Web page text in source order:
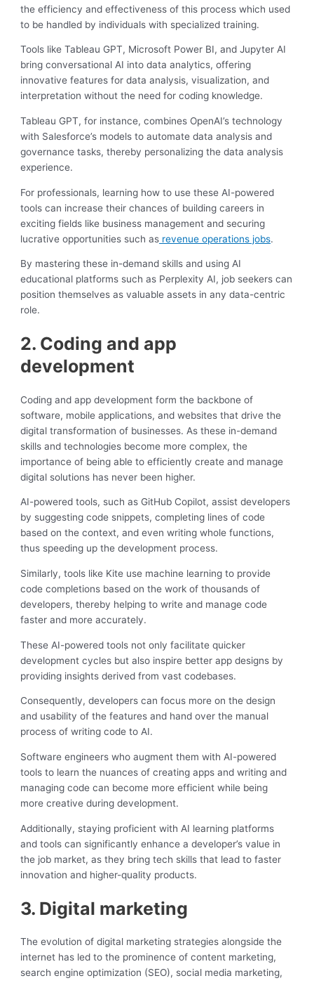
the efficiency and effectiveness of this process which used
to be handled by individuals with specialized training.
Tools like Tableau GPT, Microsoft Power BI, and Jupyter AI
bring conversational AI into data analytics, offering
innovative features for data analysis, visualization, and
interpretation without the need for coding knowledge.
Tableau GPT, for instance, combines OpenAI’s technology
with Salesforce’s models to automate data analysis and
governance tasks, thereby personalizing the data analysis
experience.
For professionals, learning how to use these AI-powered
tools can increase their chances of building careers in
exciting fields like business management and securing
lucrative opportunities such as revenue operations jobs.
By mastering these in-demand skills and using AI
educational platforms such as Perplexity AI, job seekers can
position themselves as valuable assets in any data-centric
role.
2. Coding and app
development
Coding and app development form the backbone of
software, mobile applications, and websites that drive the
digital transformation of businesses. As these in-demand
skills and technologies become more complex, the
importance of being able to efficiently create and manage
digital solutions has never been higher.
AI-powered tools, such as GitHub Copilot, assist developers
by suggesting code snippets, completing lines of code
based on the context, and even writing whole functions,
thus speeding up the development process.
Similarly, tools like Kite use machine learning to provide
code completions based on the work of thousands of
developers, thereby helping to write and manage code
faster and more accurately.
These AI-powered tools not only facilitate quicker
development cycles but also inspire better app designs by
providing insights derived from vast codebases.
Consequently, developers can focus more on the design
and usability of the features and hand over the manual
process of writing code to AI.
Software engineers who augment them with AI-powered
tools to learn the nuances of creating apps and writing and
managing code can become more efficient while being
more creative during development.
Additionally, staying proficient with AI learning platforms
and tools can significantly enhance a developer’s value in
the job market, as they bring tech skills that lead to faster
innovation and higher-quality products.
3. Digital marketing
The evolution of digital marketing strategies alongside the
internet has led to the prominence of content marketing,
search engine optimization (SEO), social media marketing,